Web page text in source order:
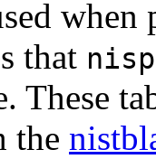
that
These
the